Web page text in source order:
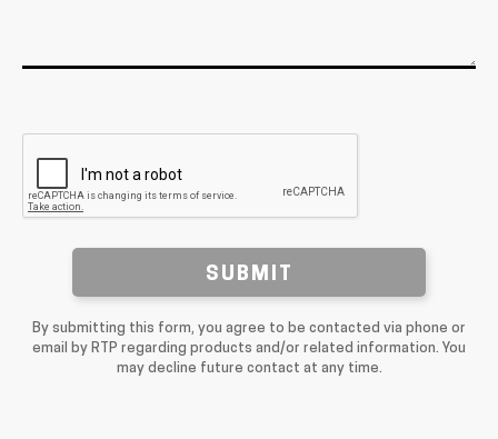
SUBMIT
By submitting this form, you agree to be contacted via phone or
email by RTP regarding products and/or related information. You
may decline future contact at any time.